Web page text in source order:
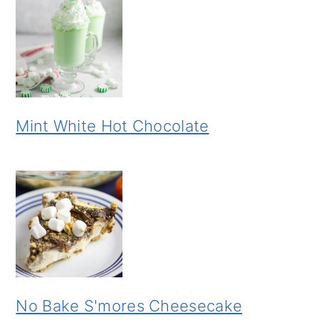
Mint White Hot Chocolate
No Bake S'mores Cheesecake